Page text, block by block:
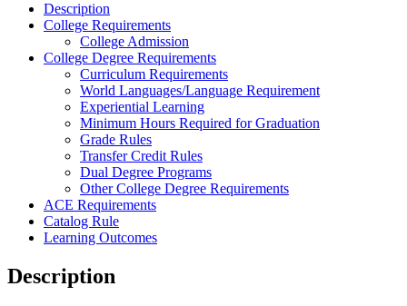
Description
College Requirements
College Admission
College Degree Requirements
Curriculum Requirements
World Languages/Language Requirement
Experiential Learning
Minimum Hours Required for Graduation
Grade Rules
Transfer Credit Rules
Dual Degree Programs
Other College Degree Requirements
ACE Requirements
Catalog Rule
Learning Outcomes
Description